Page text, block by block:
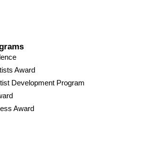
Award
Development Program
Award